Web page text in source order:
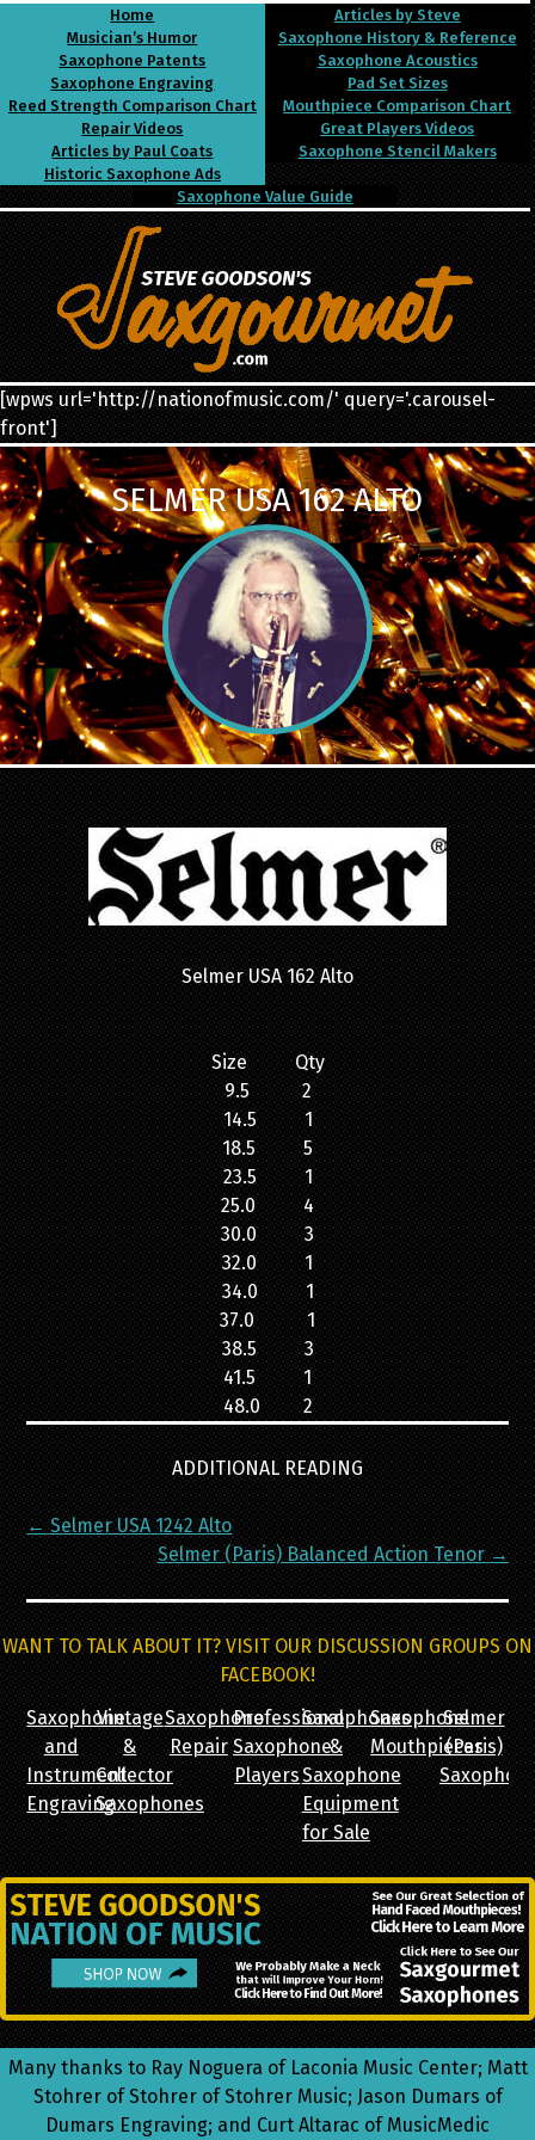
Home
Articles by Steve
Musician’s Humor
Saxophone History & Reference
Saxophone Patents
Saxophone Acoustics
Saxophone Engraving
Pad Set Sizes
Reed Strength Comparison Chart
Mouthpiece Comparison Chart
Repair Videos
Great Players Videos
Articles by Paul Coats
Saxophone Stencil Makers
Historic Saxophone Ads
Saxophone Value Guide
[wpws url='http://nationofmusic.com/' query='.carousel-
front']
SELMER USA 162 ALTO
Selmer USA 162 Alto
Size Qty
9.5 2
14.5 1
18.5 5
23.5 1
25.0 4
30.0 3
32.0 1
34.0 1
37.0 1
38.5 3
41.5 1
48.0 2
ADDITIONAL READING
Post
← Selmer USA 1242 Alto
Selmer (Paris) Balanced Action Tenor →
WANT TO TALK ABOUT IT? VISIT OUR DISCUSSION GROUPS ON
FACEBOOK!
Saxophone
and
Instrument
Engraving
Vintage
&
Collector
Saxophones
Saxophone
Repair
Professional
Saxophone
Players
Saxophones
&
Saxophone
Equipment
for Sale
Saxophone
Mouthpieces
Selmer
(Paris)
Many thanks to Ray Noguera of Laconia Music Center; Matt
Stohrer of Stohrer of Stohrer Music; Jason Dumars of
Dumars Engraving; and Curt Altarac of MusicMedic